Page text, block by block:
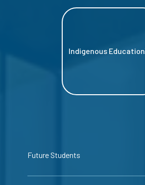
Indigenous Education
Future Students